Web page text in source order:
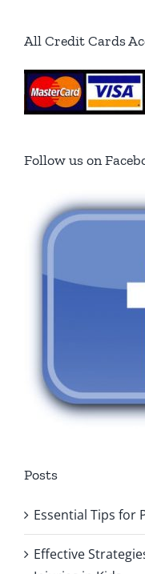
All Credit Cards
Follow us on
Posts
Essential Tips for
Effective